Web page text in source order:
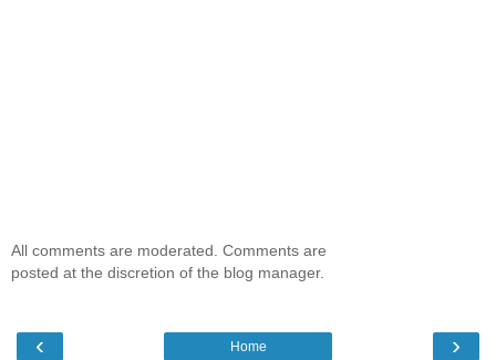
All comments are moderated. Comments are
posted at the discretion of the blog manager.
‹ ›
Home